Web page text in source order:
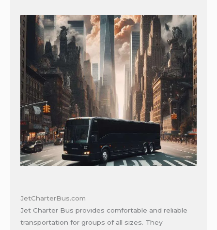
JetCharterBus.com
Jet Charter Bus provides comfortable and reliable
transportation for groups of all sizes. They